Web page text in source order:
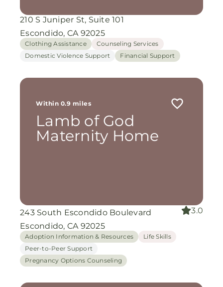
210 S Juniper St, Suite 101
Escondido, CA 92025
Clothing Assistance
Counseling Services
Domestic Violence Support
Financial Support
Within 0.9 miles
Lamb of God
Maternity Home
243 South Escondido Boulevard
Escondido, CA 92025
3.0
Adoption Information & Resources
Life Skills
Peer-to-Peer Support
Pregnancy Options Counseling